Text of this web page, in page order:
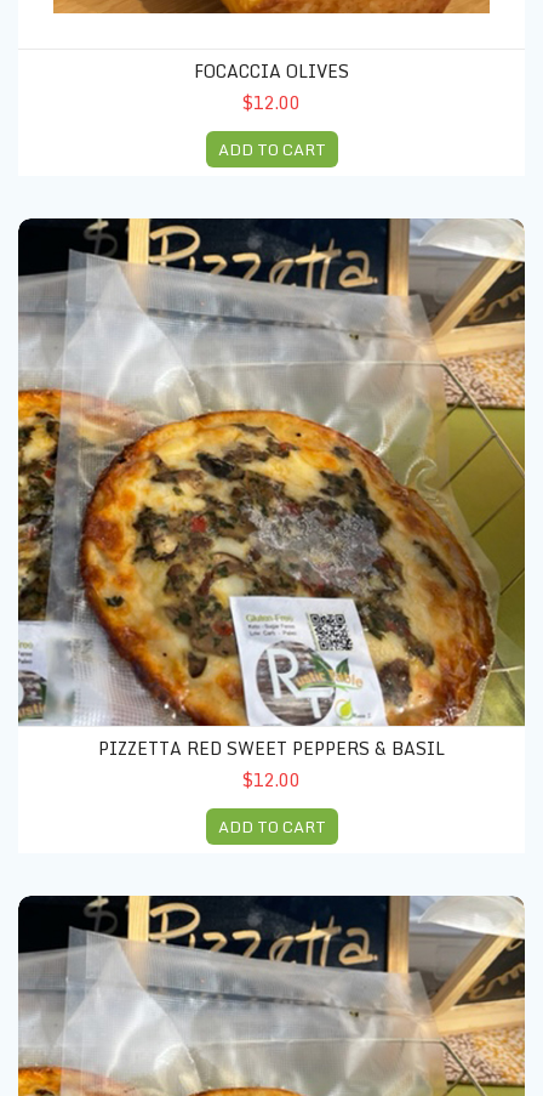
FOCACCIA OLIVES
$12.00
ADD TO CART
Pizzetta red sweet peppers & basil
PIZZETTA RED SWEET PEPPERS & BASIL
$12.00
ADD TO CART
Pizzetta chicken & mushrooms